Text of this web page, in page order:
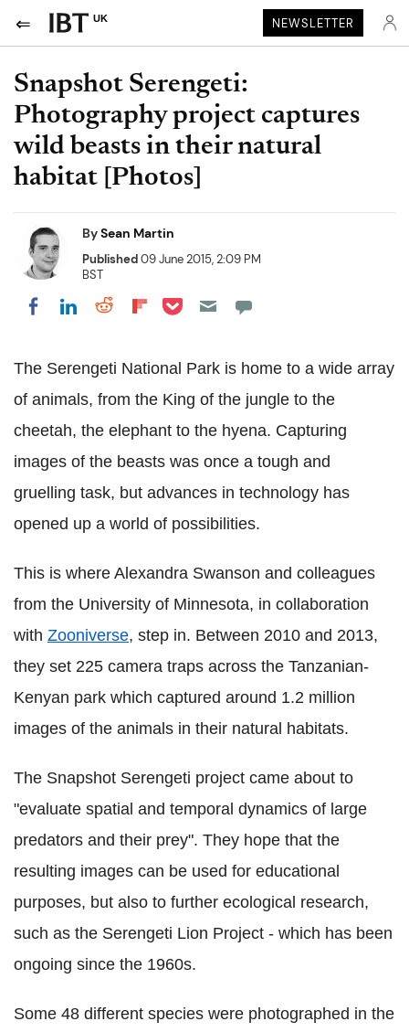
UK NEWSLETTER
Snapshot Serengeti:
Photography project captures
wild beasts in their natural
habitat [Photos]
BySean Martin
Published09 June 2015, 2:09 PM
BST
Share on Facebook
Share on LinkedIn
Share on Reddit
Share on Flipboard
Share on Pocket
The Serengeti National Park is home to a wide array
of animals, from the King of the jungle to the
cheetah, the elephant to the hyena. Capturing
images of the beasts was once a tough and
gruelling task, but advances in technology has
opened up a world of possibilities.
This is where Alexandra Swanson and colleagues
from the University of Minnesota, in collaboration
with Zooniverse, step in. Between 2010 and 2013,
they set 225 camera traps across the Tanzanian-
Kenyan park which captured around 1.2 million
images of the animals in their natural habitats.
The Snapshot Serengeti project came about to
"evaluate spatial and temporal dynamics of large
predators and their prey". They hope that the
resulting images can be used for educational
purposes, but also to further ecological research,
such as the Serengeti Lion Project - which has been
ongoing since the 1960s.
Some 48 different species were photographed in the